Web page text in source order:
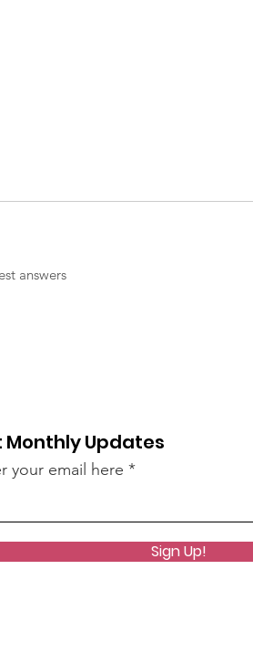
answers
Monthly Updates
your email here
Sign Up!